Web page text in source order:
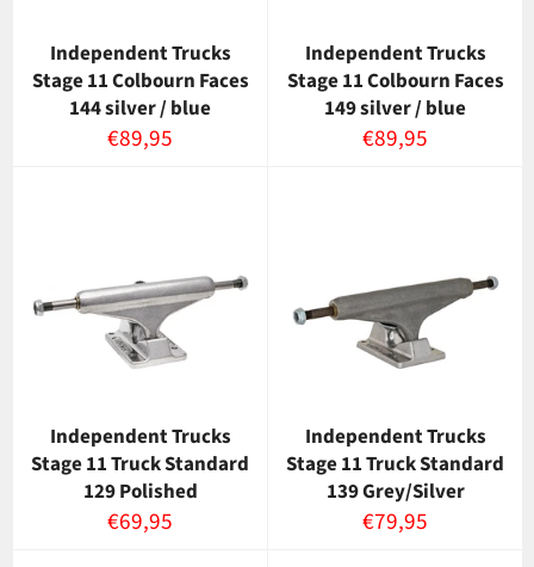
Independent Trucks
Stage 11 Colbourn Faces
144 silver / blue
Normaalihinta
€89,95
Independent Trucks
Stage 11 Colbourn Faces
149 silver / blue
Normaalihinta
€89,95
Independent Trucks
Stage 11 Truck Standard
129 Polished
Normaalihinta
€69,95
Independent Trucks
Stage 11 Truck Standard
139 Grey/Silver
Normaalihinta
€79,95